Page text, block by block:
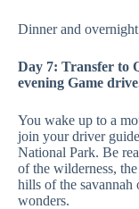
Dinner and
Day 7: Transfer to
evening Game
You wake up to a
join your driver
National Park. Be
of the wilderness,
hills of the
wonders.